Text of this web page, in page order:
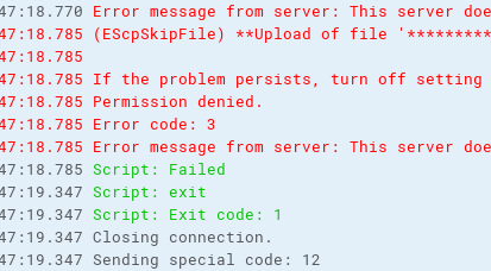
Error message from server: This server
(EScpSkipFile) **Upload of file
If the problem persists, turn off
Permission denied.
Error code: 3
Error message from server: This server
Script: Failed
Script: exit
Script: Exit code: 1
Closing connection.
Sending special code: 12